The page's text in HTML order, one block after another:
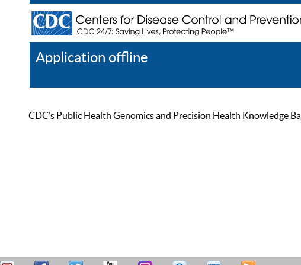
Application offline
CDC’s Public Health Genomics and Precision Health Knowledge